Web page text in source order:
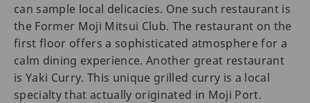
can sample local delicacies. One such restaurant is
the Former Moji Mitsui Club. The restaurant on the
first floor offers a sophisticated atmosphere for a
calm dining experience. Another great restaurant
is Yaki Curry. This unique grilled curry is a local
specialty that actually originated in Moji Port.